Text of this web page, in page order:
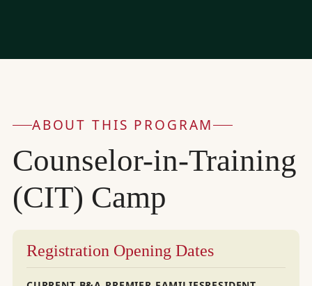
ABOUT THIS PROGRAM
Counselor-in-Training
(CIT) Camp
Registration Opening Dates